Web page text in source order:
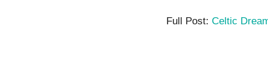
Full Post: Celtic